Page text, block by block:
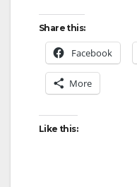
Share this:
Facebook
More
Like this: